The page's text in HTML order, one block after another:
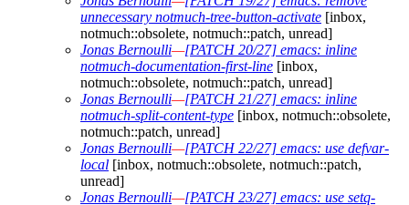
unnecessary notmuch-tree-button-activate [inbox,
notmuch::obsolete, notmuch::patch, unread]
Jonas Bernoulli—[PATCH 20/27] emacs: inline
notmuch-documentation-first-line [inbox,
notmuch::obsolete, notmuch::patch, unread]
Jonas Bernoulli—[PATCH 21/27] emacs: inline
notmuch-split-content-type [inbox, notmuch::obsolete,
notmuch::patch, unread]
Jonas Bernoulli—[PATCH 22/27] emacs: use defvar-
local [inbox, notmuch::obsolete, notmuch::patch,
unread]
Jonas Bernoulli—[PATCH 23/27] emacs: use setq-